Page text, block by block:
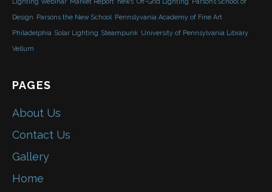
Design Parsons the New School Pennslyvania Academy of Fine Art
Philadelphia Solar Lighting Steampunk University of Pennsylvania Library
Vellum
PAGES
About Us
Contact Us
Gallery
Home